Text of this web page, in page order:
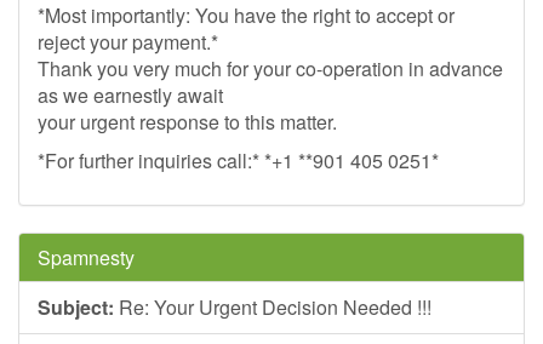
*Most importantly: You have the right to accept or
reject your payment.*
Thank you very much for your co-operation in advance
as we earnestly await
your urgent response to this matter.
*For further inquiries call:* *+1 **901 405 0251*
Spamnesty
Subject: Re: Your Urgent Decision Needed !!!